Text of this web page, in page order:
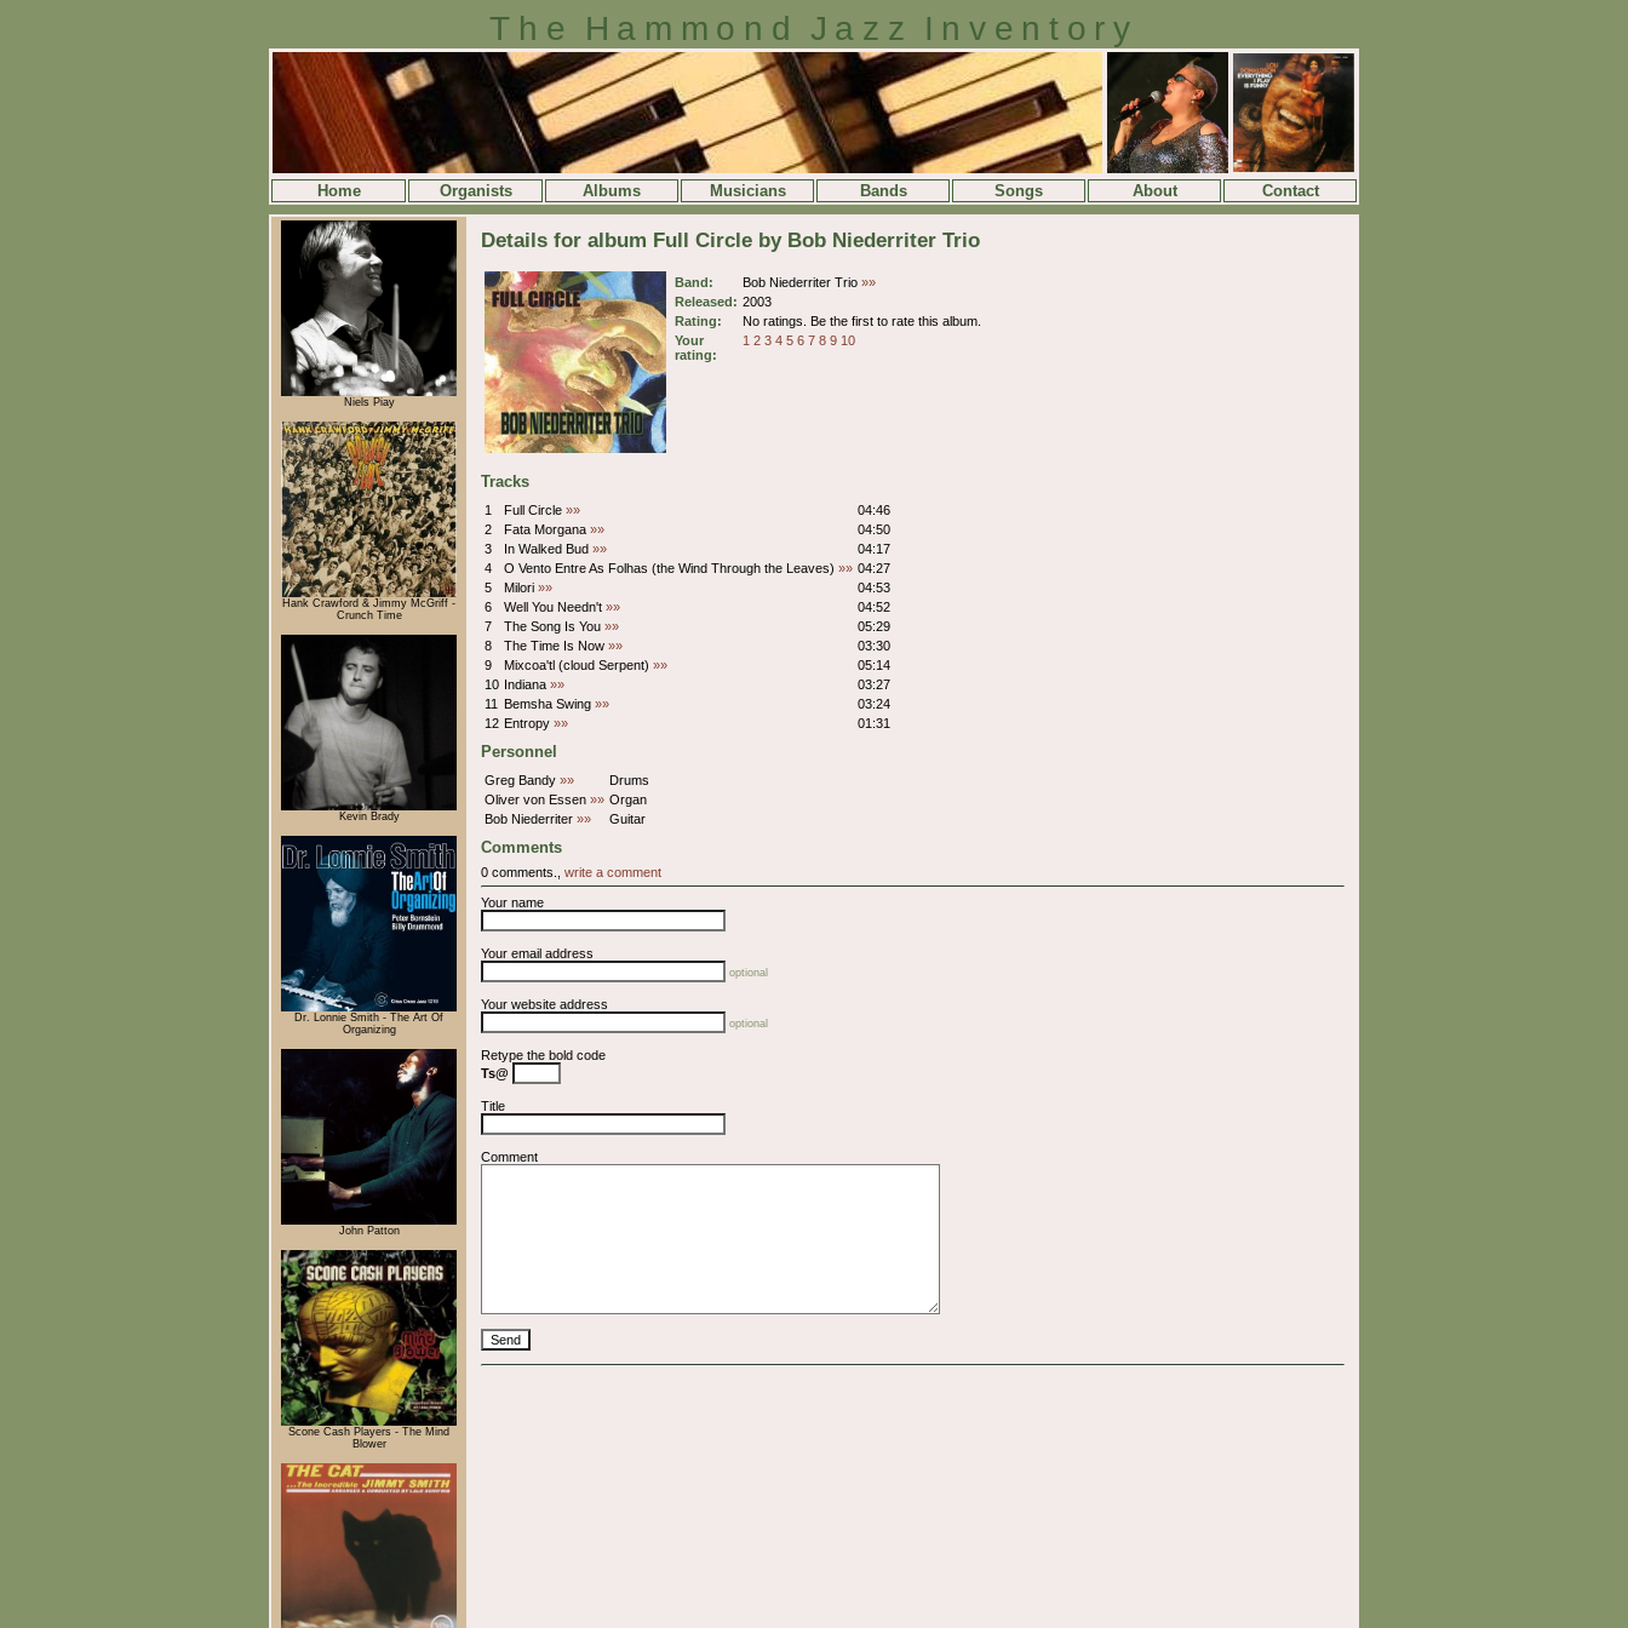
The Hammond Jazz Inventory
Home Organists Albums Musicians Bands Songs About Contact
Niels Piay
Hank Crawford & Jimmy McGriff -
Crunch Time
Kevin Brady
Dr. Lonnie Smith - The Art Of
Organizing
John Patton
Scone Cash Players - The Mind
Blower
Details for album Full Circle by Bob Niederriter Trio
Band: Bob Niederriter Trio »»
Released: 2003
Rating:
No ratings. Be the first to rate this album.
Your
rating:
1 2 3 4 5 6 7 8 9 10
Tracks
1 Full Circle »»
04:46
2
Fata Morgana »»
04:50
3
In Walked Bud »»
04:17
4
O Vento Entre As Folhas (the Wind Through the Leaves) »» 04:27
5
Milori »»
04:53
6
Well You Needn't »»
04:52
7
The Song Is You »»
05:29
8
The Time Is Now »»
03:30
9
Mixcoa'tl (cloud Serpent) »»
05:14
10 Indiana »»
03:27
11
Bemsha Swing »»
03:24
12 Entropy »» 01:31
Personnel
Greg Bandy »»
Drums
Oliver von Essen »» Organ
Bob Niederriter »» Guitar
Comments
0 comments., write a comment
Your name
Your email address
optional
Your website address
optional
Retype the bold code
Ts@
Title
Comment